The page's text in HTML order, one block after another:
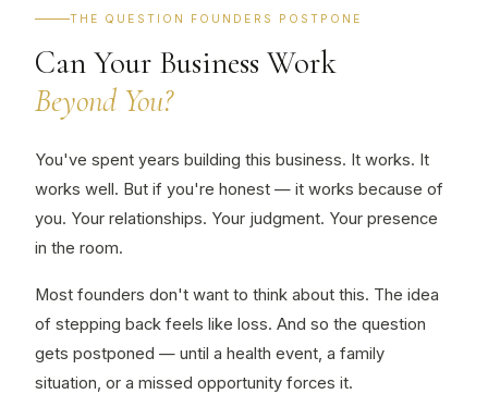
THE QUESTION FOUNDERS POSTPONE
Can Your Business Work
Beyond You?
You've spent years building this business. It works. It
works well. But if you're honest — it works because of
you. Your relationships. Your judgment. Your presence
in the room.
Most founders don't want to think about this. The idea
of stepping back feels like loss. And so the question
gets postponed — until a health event, a family
situation, or a missed opportunity forces it.